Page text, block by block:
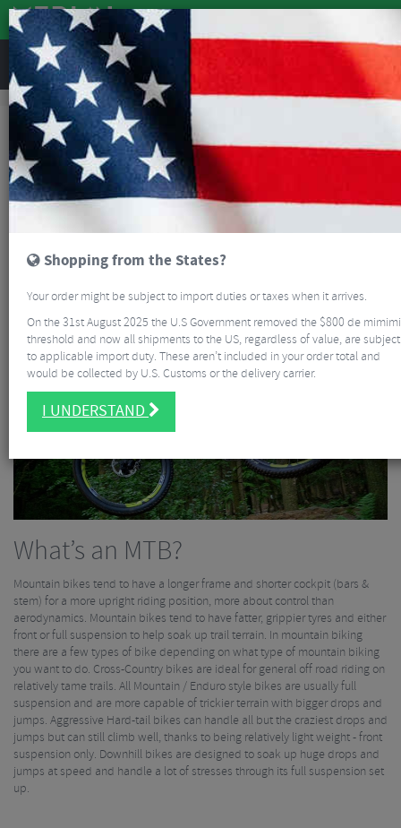
Beginners Guide To MTB
Beginners Guide To MTB
Last updated:08/04/2022
6 minutes
While mountain bikes share some similarities with road bikes; they have
wheels, pedals and a saddle. There are a lot of differences if you are
moving to mountain biking from road riding. Generally, mountain biking is
What’s an MTB?
Mountain bikes tend to have a longer frame and shorter cockpit (bars &
stem) for a more upright riding position, more about control than
aerodynamics. Mountain bikes tend to have fatter, grippier tyres and either
front or full suspension to help soak up trail terrain. In mountain biking
there are a few types of bike depending on what type of mountain biking
you want to do. Cross-Country bikes are ideal for general off road riding on
relatively tame trails. All Mountain / Enduro style bikes are usually full
suspension and are more capable of trickier terrain with bigger drops and
jumps. Aggressive Hard-tail bikes can handle all but the craziest drops and
jumps but can still climb well, thanks to being relatively light weight - front
suspension only. Downhill bikes are designed to soak up huge drops and
jumps at speed and handle a lot of stresses through its full suspension set
up.
Shopping from the States?
Your order might be subject to import duties or taxes when it arrives.
On the 31st August 2025 the U.S Government removed the $800 de
threshold and now all shipments to the US, regardless of value, are subject
to applicable import duty. These aren’t included in your order total and
would be collected by U.S. Customs or the delivery carrier.
I UNDERSTAND